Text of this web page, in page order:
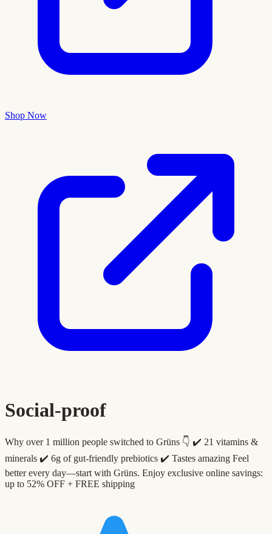
Shop Now
Social-proof
Why over 1 million people switched to Grüns 👇 ✔️ 21 vitamins &
minerals ✔️ 6g of gut-friendly prebiotics ✔️ Tastes amazing Feel
better every day—start with Grüns. Enjoy exclusive online savings:
up to 52% OFF + FREE shipping